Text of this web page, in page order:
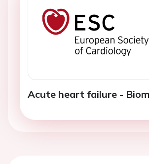
Acute heart failure -